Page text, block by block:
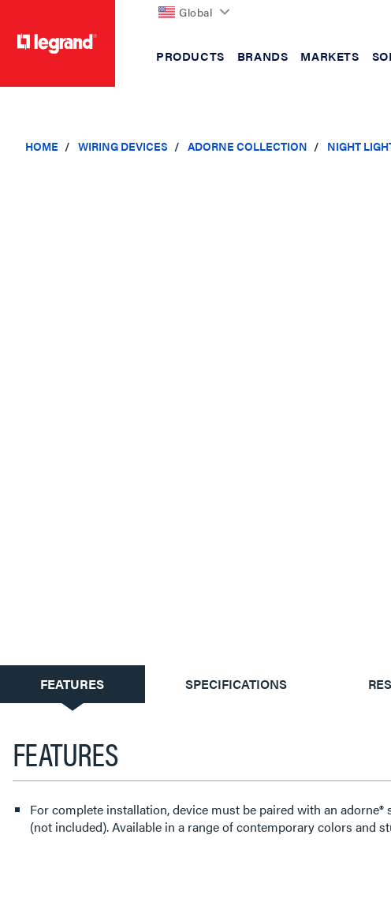
Global
PRODUCTS BRANDS MARKETS
HOME WIRING DEVICES ADORNE COLLECTION NIGHT
CURRENT
TAB:
FEATURES SPECIFICATIONS
FEATURES
For complete installation, device must be paired with an adorne®
(not included). Available in a range of contemporary colors and